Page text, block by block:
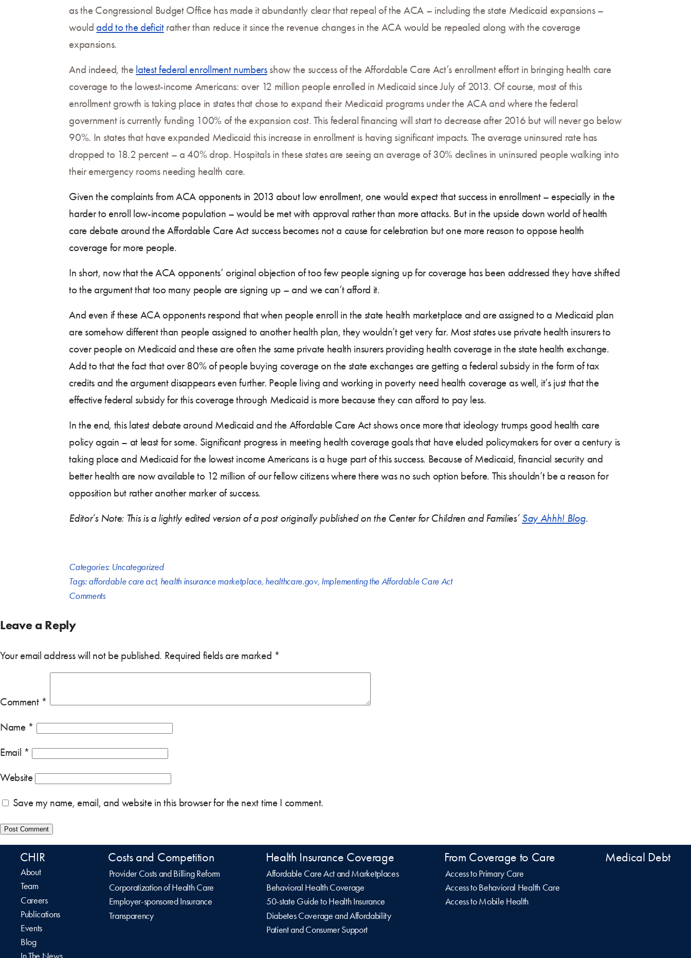
as the Congressional Budget Office has made it abundantly clear that repeal of the ACA – including the state Medicaid expansions –
wouldadd to the deficitrather than reduce it since the revenue changes in the ACA would be repealed along with the coverage
expansions.
And indeed, the latest federal enrollment numbersshow the success of the Affordable Care Act’s enrollment effort in bringing health care
coverage to the lowest-income Americans: over 12 million people enrolled in Medicaid since July of 2013. Of course, most of this
enrollment growth is taking place in states that chose to expand their Medicaid programs under the ACA and where the federal
government is currently funding 100% of the expansion cost. This federal financing will start to decrease after 2016 but will never go below
90%. In states that have expanded Medicaid this increase in enrollment is having significant impacts. The average uninsured rate has
dropped to 18.2 percent – a 40% drop. Hospitals in these states are seeing an average of 30% declines in uninsured people walking into
their emergency rooms needing health care.
Given the complaints from ACA opponents in 2013 about low enrollment, one would expect that success in enrollment – especially in the
harder to enroll low-income population – would be met with approval rather than more attacks. But in the upside down world of health
care debate around the Affordable Care Act success becomes not a cause for celebration but one more reason to oppose health
coverage for more people.
In short, now that the ACA opponents’ original objection of too few people signing up for coverage has been addressed they have shifted
to the argument that too many people are signing up – and we can’t afford it.
And even if these ACA opponents respond that when people enroll in the state health marketplace and are assigned to a Medicaid plan
are somehow different than people assigned to another health plan, they wouldn’t get very far. Most states use private health insurers to
cover people on Medicaid and these are often the same private health insurers providing health coverage in the state health exchange.
Add to that the fact that over 80% of people buying coverage on the state exchanges are getting a federal subsidy in the form of tax
credits and the argument disappears even further. People living and working in poverty need health coverage as well, it’s just that the
effective federal subsidy for this coverage through Medicaid is more because they can afford to pay less.
In the end, this latest debate around Medicaid and the Affordable Care Act shows once more that ideology trumps good health care
policy again – at least for some. Significant progress in meeting health coverage goals that have eluded policymakers for over a century is
taking place and Medicaid for the lowest income Americans is a huge part of this success. Because of Medicaid, financial security and
better health are now available to 12 million of our fellow citizens where there was no such option before. This shouldn’t be a reason for
opposition but rather another marker of success.
Editor’s Note: This is a lightly edited version of a post originally published on the Center for Children and Families’ Say Ahhh! Blog.
Categories: Uncategorized
Tags:affordable care act, health insurance marketplace, healthcare.gov, Implementing the Affordable Care Act
Comments
Leave a Reply
Your email address will not be published. Required fields are marked *
Comment *
Name *
Email *
Website
Save my name, email, and website in this browser for the next time I comment.
CHIR
About
Team
Careers
Publications
Events
Blog
Costs and Competition
Provider Costs and Billing Reform
Corporatization of Health Care
Employer-sponsored Insurance
Transparency
Health Insurance Coverage
Affordable Care Act and Marketplaces
Behavioral Health Coverage
50-state Guide to Health Insurance
Diabetes Coverage and Affordability
Patient and Consumer Support
From Coverage to Care
Access to Primary Care
Access to Behavioral Health Care
Access to Mobile Health
Medical Debt